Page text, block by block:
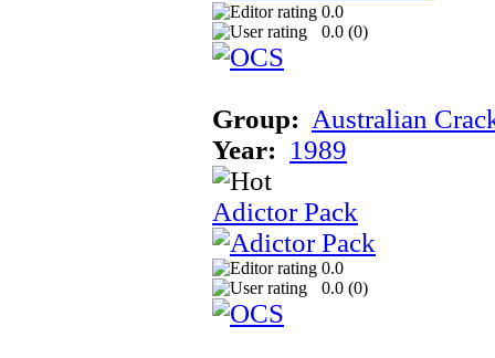
0.0
0.0 (0)
Group: Australian
Year: 1989
Adictor Pack
0.0
0.0 (0)